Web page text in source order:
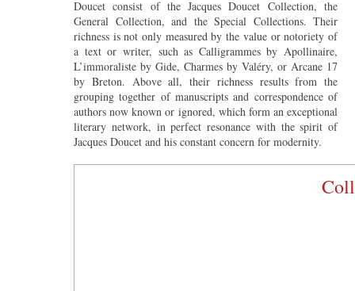
Doucet consist of the Jacques Doucet Collection, the
General Collection, and the Special Collections. Their
richness is not only measured by the value or notoriety of
a text or writer, such as Calligrammes by Apollinaire,
L’immoraliste by Gide, Charmes by Valéry, or Arcane 17
by Breton. Above all, their richness results from the
grouping together of manuscripts and correspondence of
authors now known or ignored, which form an exceptional
literary network, in perfect resonance with the spirit of
Jacques Doucet and his constant concern for modernity.